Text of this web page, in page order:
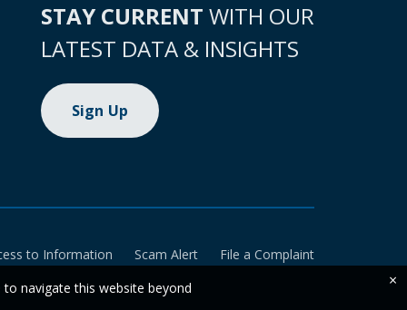
STAY CURRENT WITH OUR
LATEST DATA & INSIGHTS
Sign Up
to Information Scam Alert
File a Complaint
navigate this website beyond
×